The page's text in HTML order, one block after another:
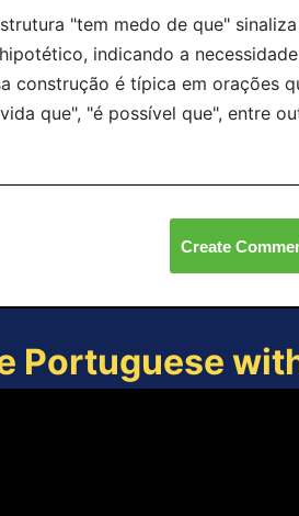
"tem medo de que"
indicando a
construção é típica em orações
que", "é possível que", entre
Create
Portuguese